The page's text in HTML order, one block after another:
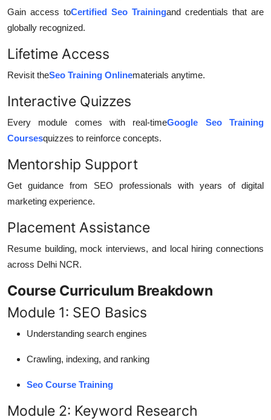
Gain access toCertified Seo Trainingand credentials that are
globally recognized.
Lifetime Access
Revisit theSeo Training Onlinematerials anytime.
Interactive Quizzes
Every module comes with real-timeGoogle Seo Training
Coursesquizzes to reinforce concepts.
Mentorship Support
Get guidance from SEO professionals with years of digital
marketing experience.
Placement Assistance
Resume building, mock interviews, and local hiring connections
across Delhi NCR.
Course Curriculum Breakdown
Module 1: SEO Basics
Understanding search engines
Crawling, indexing, and ranking
Seo Course Training
Module 2: Keyword Research